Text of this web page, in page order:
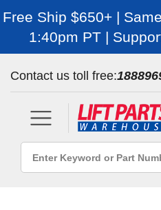
Free Ship $650+ |
1:40pm PT |
Contact us toll free: